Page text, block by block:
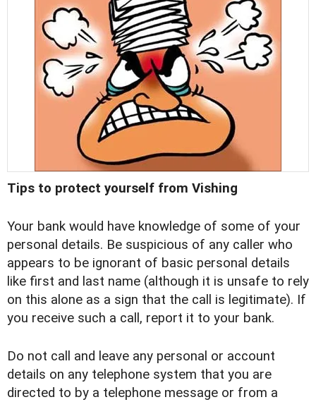
Tips to protect yourself from Vishing
Your bank would have knowledge of some of your
personal details. Be suspicious of any caller who
appears to be ignorant of basic personal details
like first and last name (although it is unsafe to rely
on this alone as a sign that the call is legitimate). If
you receive such a call, report it to your bank.
Do not call and leave any personal or account
details on any telephone system that you are
directed to by a telephone message or from a